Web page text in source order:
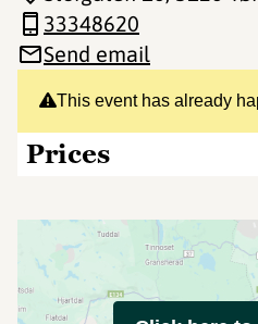
This event has already
Prices
33348620
Send email